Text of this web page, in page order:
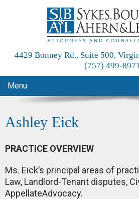
4429 Bonney Rd., Suite 500,
(757) 499-
Menu
Ashley Eick
PRACTICE OVERVIEW
Ms. Eick’s principal areas of
Law, Landlord-Tenant disputes,
AppellateAdvocacy.